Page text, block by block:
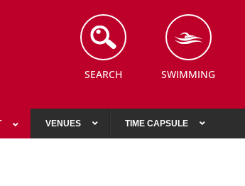
SEARCH SWIMMING
VENUES TIME CAPSULE